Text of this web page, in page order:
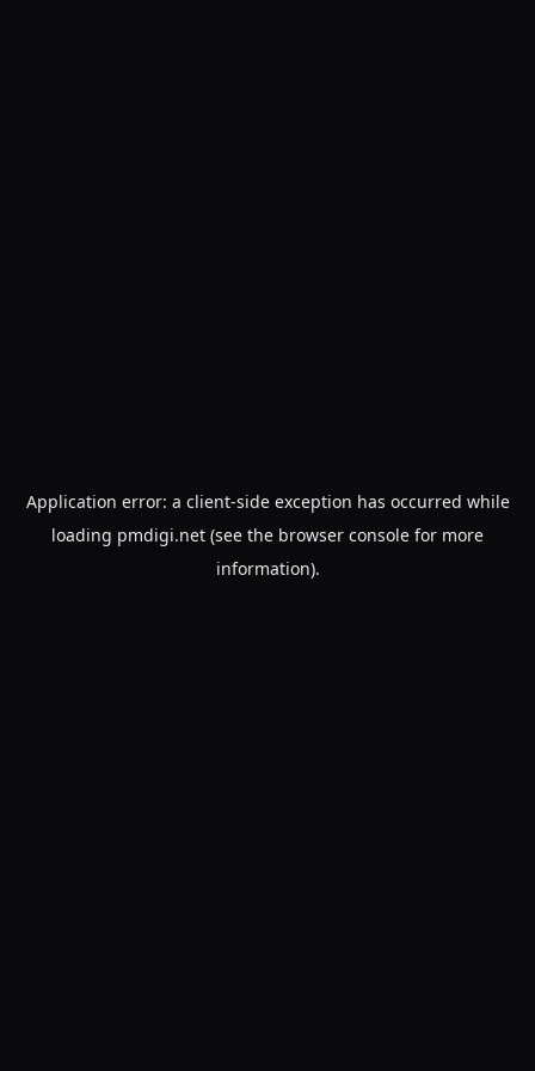
Application error: a client-side exception has occurred while
loading pmdigi.net (see the browser console for more
information).